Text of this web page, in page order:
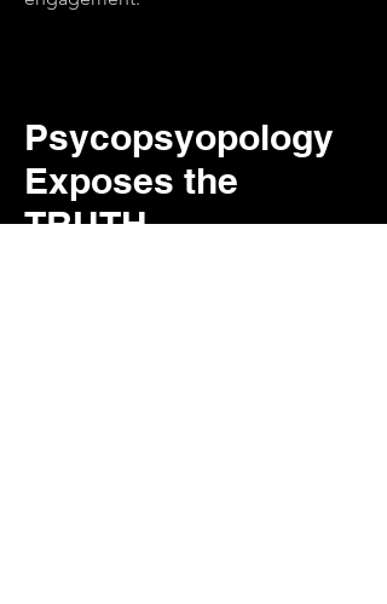
Psycopsyopology
Exposes the
TRUTH